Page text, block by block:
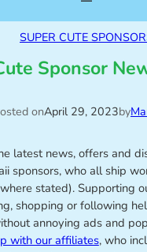
SUPER CUTE
Sponsor
onApril 29, 2023by
latest news, offers and
sponsors, who all ship
stated). Supporting
shopping or following
annoying ads and
with our affiliates, who